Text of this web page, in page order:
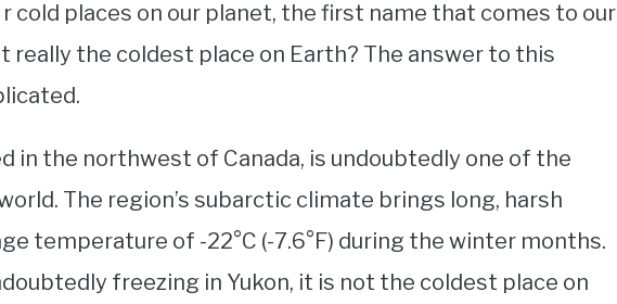
cold places on our planet, the first name that comes to our
really the coldest place on Earth? The answer to this
in the northwest of Canada, is undoubtedly one of the
The region’s subarctic climate brings long, harsh
temperature of -22°C (-7.6°F) during the winter months.
freezing in Yukon, it is not the coldest place on